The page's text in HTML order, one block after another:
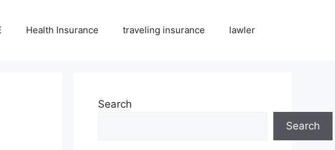
Health Insurance traveling insurance lawler
Search
Search